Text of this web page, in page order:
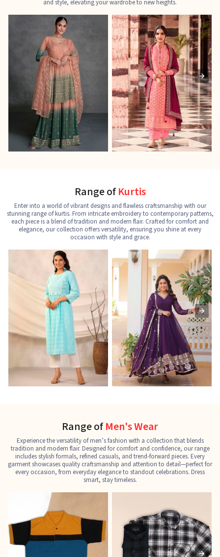
and style, elevating your wardrobe to new heights.
Range ofKurtis
Enter into a world of vibrant designs and flawless craftsmanship with our
stunning range of kurtis. From intricate embroidery to contemporary patterns,
each piece is a blend of tradition and modern flair. Crafted for comfort and
elegance, our collection offers versatility, ensuring you shine at every
occasion with style and grace.
Range ofMen's Wear
Experience the versatility of men’s fashion with a collection that blends
tradition and modern flair. Designed for comfort and confidence, our range
includes stylish formals, refined casuals, and trend-forward pieces. Every
garment showcases quality craftsmanship and attention to detail—perfect for
every occasion, from everyday elegance to standout celebrations. Dress
smart, stay timeless.